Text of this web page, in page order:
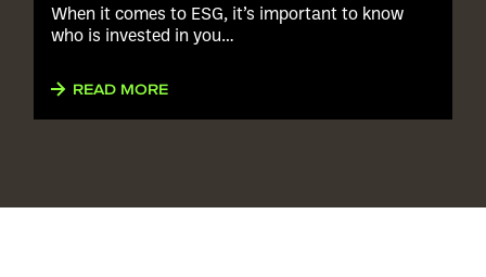
When it comes to ESG, it’s important to know
who is invested in you…
READ MORE